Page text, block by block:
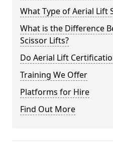
What Type of Aerial Lift
What is the Difference
Scissor Lifts?
Do Aerial Lift
Training We Offer
Platforms for Hire
Find Out More